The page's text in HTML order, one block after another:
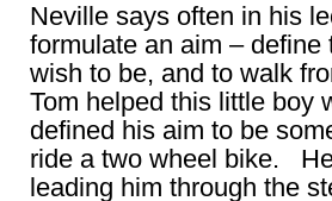
Neville says often in his
formulate an aim – define
wish to be, and to walk
Tom helped this little boy
defined his aim to be
ride a two wheel bike.
leading him through the